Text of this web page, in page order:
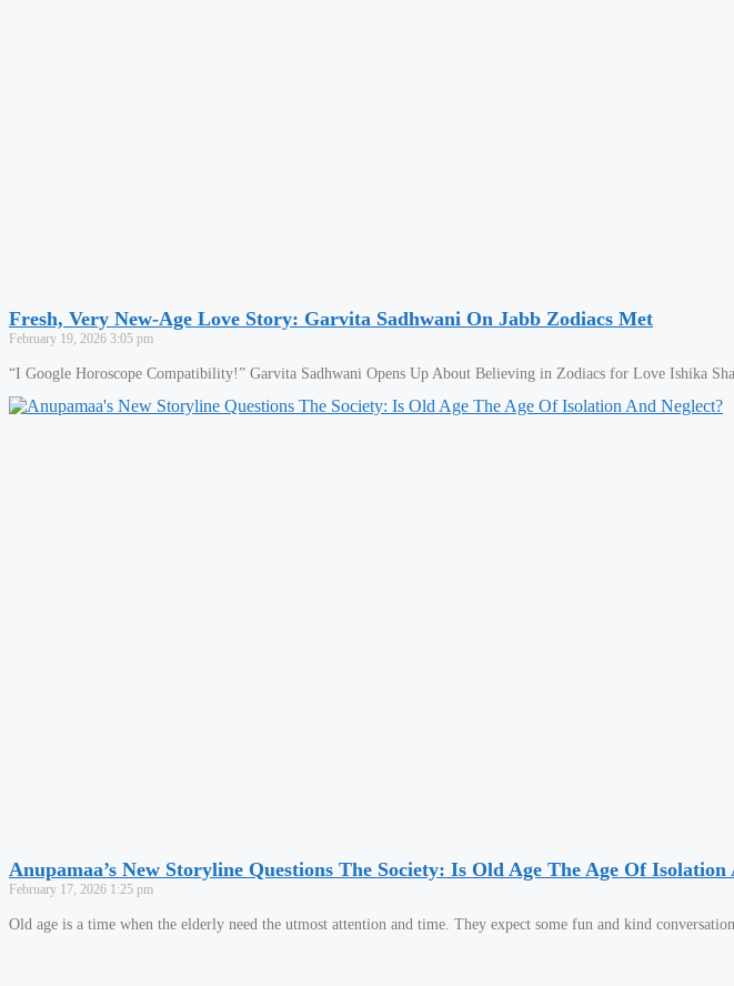
Fresh, Very New-Age Love Story: Garvita Sadhwani On Jabb Zodiacs Met
February 19, 2026 3:05 pm
“I Google Horoscope Compatibility!” Garvita Sadhwani Opens Up About Believing in Zodiacs for Love Ishika
Anupamaa’s New Storyline Questions The Society: Is Old Age The Age Of Isolation
February 17, 2026 1:25 pm
Old age is a time when the elderly need the utmost attention and time. They expect some fun and kind